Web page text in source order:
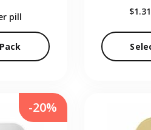
pill $1.31
-20%